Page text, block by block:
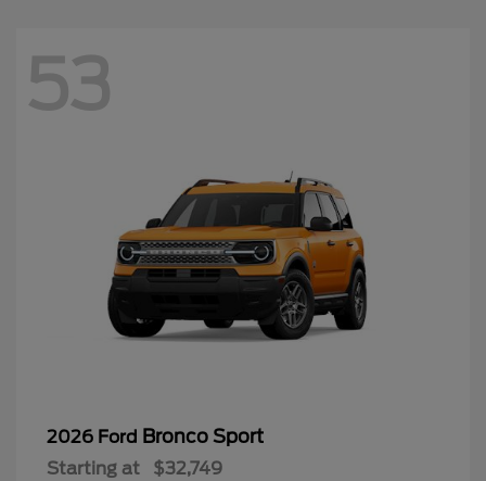
53
2026 Ford Bronco Sport
Starting at $32,749